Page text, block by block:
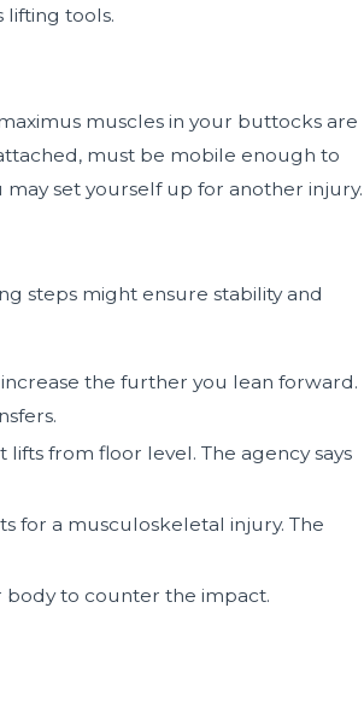
lifting tools.
muscles in your buttocks are
must be mobile enough to
set yourself up for another injury.
steps might ensure stability and
the further you lean forward.
from floor level. The agency says
for a musculoskeletal injury. The
body to counter the impact.